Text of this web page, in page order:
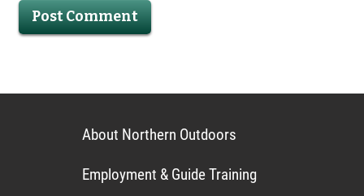
About Northern Outdoors
Employment & Guide Training